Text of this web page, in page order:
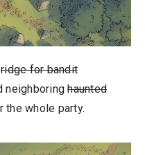
ridge for bandit
neighboringhaunted
the whole party.